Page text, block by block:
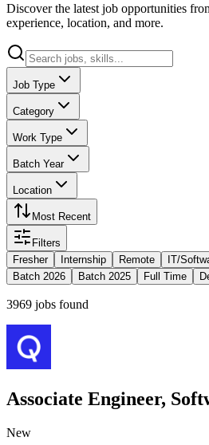
Discover the latest job opportunities
experience, location, and more.
Job Type
Category
Work Type
Batch Year
Location
Most Recent
Filters
Fresher
Internship Remote IT/
Batch 2026
Batch 2025 Full Time
3969 jobs found
Associate Engineer,
New